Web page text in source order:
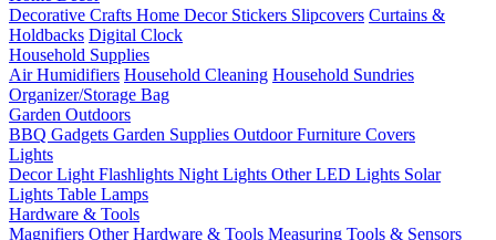
Decorative Crafts Home Decor Stickers Slipcovers Curtains &
Holdbacks Digital Clock
Household Supplies
Air Humidifiers Household Cleaning Household Sundries
Organizer/Storage Bag
Garden Outdoors
BBQ Gadgets Garden Supplies Outdoor Furniture Covers
Lights
Decor Light Flashlights Night Lights Other LED Lights Solar
Lights Table Lamps
Hardware & Tools
Magnifiers Other Hardware & Tools Measuring Tools & Sensors